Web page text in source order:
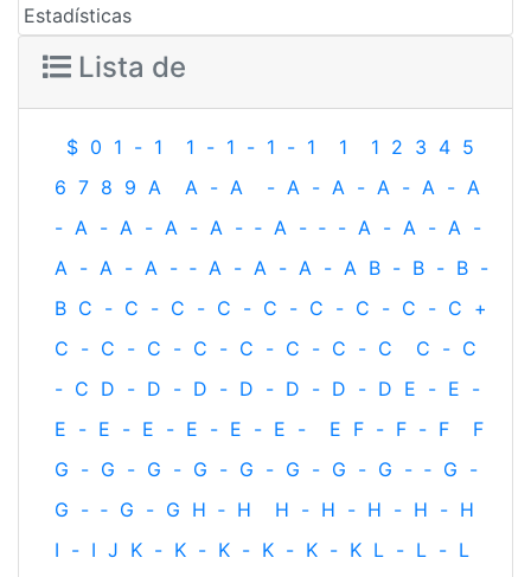
Estadísticas
Lista de
$ 0 1 - 1 1 - 1 - 1 - 1 1 1 2 3 4 5
6 7 8 9 A A - A - A - A - A - A - A
- A - A - A - A - ‐ A - ‐ - A - A - A -
A - A - A - ‐ A - A - A - A B - B - B -
B C - C - C - C - C - C - C - C - C +
C - C - C - C - C - C - C - C C - C
- C D - D - D - D - D - D - D E - E -
E - E - E - E - E - E - E F - F - F
F
G - G - G - G - G - G - G - G - ‐ G -
G - ‐ G - G H ‐ H H - H - H - H - H
I - I J K - K - K - K - K - K L - L - L